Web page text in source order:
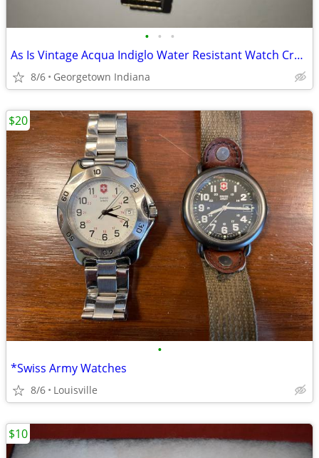
• • •
As Is Vintage Acqua Indiglo Water Resistant Watch Cr1216 celle
8/6 Georgetown Indiana
•
*Swiss Army Watches
8/6 Louisville
$20
$10